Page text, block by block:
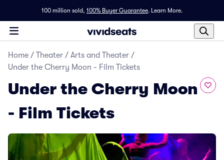
100 million sold, 100% Buyer Guarantee. Learn More.
Home / Theater / Arts and Theater /
Under the Cherry Moon - Film Tickets
Under the Cherry Moon
- Film Tickets